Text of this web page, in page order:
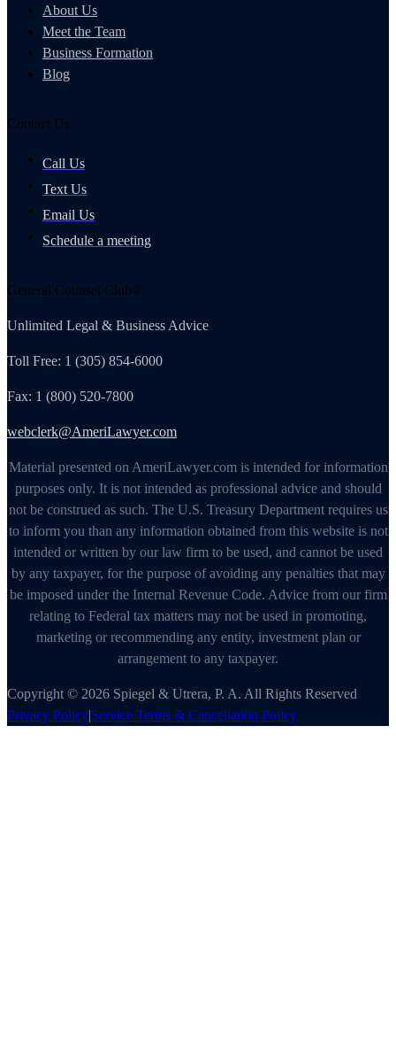
About Us
Meet the Team
Business Formation
Blog
Contact Us
Call Us
Text Us
Email Us
Schedule a meeting
General Counsel Club®
Unlimited Legal & Business Advice
Toll Free: 1 (305) 854-6000
Fax: 1 (800) 520-7800
webclerk@AmeriLawyer.com
Material presented on AmeriLawyer.com is intended for information
purposes only. It is not intended as professional advice and should
not be construed as such. The U.S. Treasury Department requires us
to inform you than any information obtained from this website is not
intended or written by our law firm to be used, and cannot be used
by any taxpayer, for the purpose of avoiding any penalties that may
be imposed under the Internal Revenue Code. Advice from our firm
relating to Federal tax matters may not be used in promoting,
marketing or recommending any entity, investment plan or
arrangement to any taxpayer.
Copyright © 2026 Spiegel & Utrera, P. A. All Rights Reserved
Privacy Policy|Service Terms & Cancellation Policy